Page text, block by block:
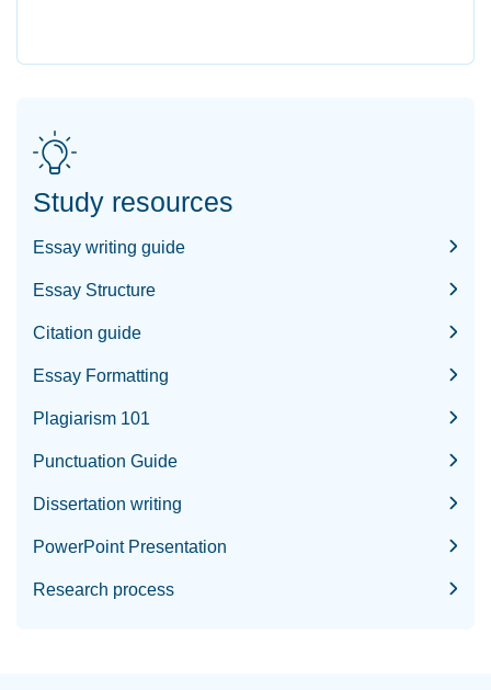
Study resources
Essay writing guide
Essay Structure
Citation guide
Essay Formatting
Plagiarism 101
Punctuation Guide
Dissertation writing
PowerPoint Presentation
Research process